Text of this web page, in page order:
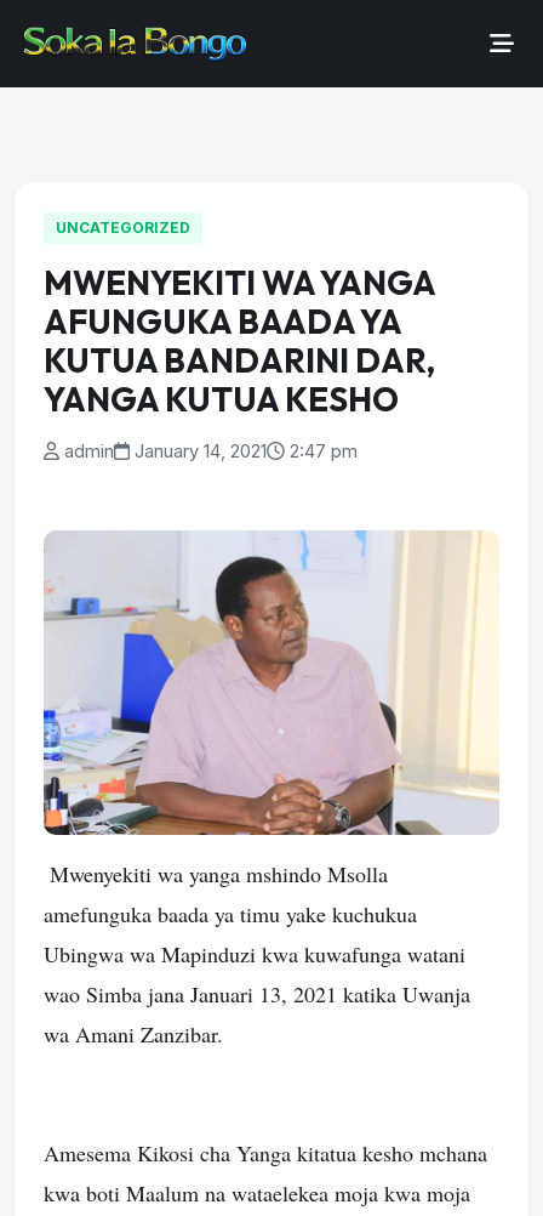
UNCATEGORIZED
MWENYEKITI WA YANGA
AFUNGUKA BAADA YA
KUTUA BANDARINI DAR,
YANGA KUTUA KESHO
admin January 14, 2021 2:47 pm
Mwenyekiti wa yanga mshindo Msolla
amefunguka baada ya timu yake kuchukua
Ubingwa wa Mapinduzi kwa kuwafunga watani
wao Simba jana Januari 13, 2021 katika Uwanja
wa Amani Zanzibar.
Amesema Kikosi cha Yanga kitatua kesho mchana
kwa boti Maalum na wataelekea moja kwa moja